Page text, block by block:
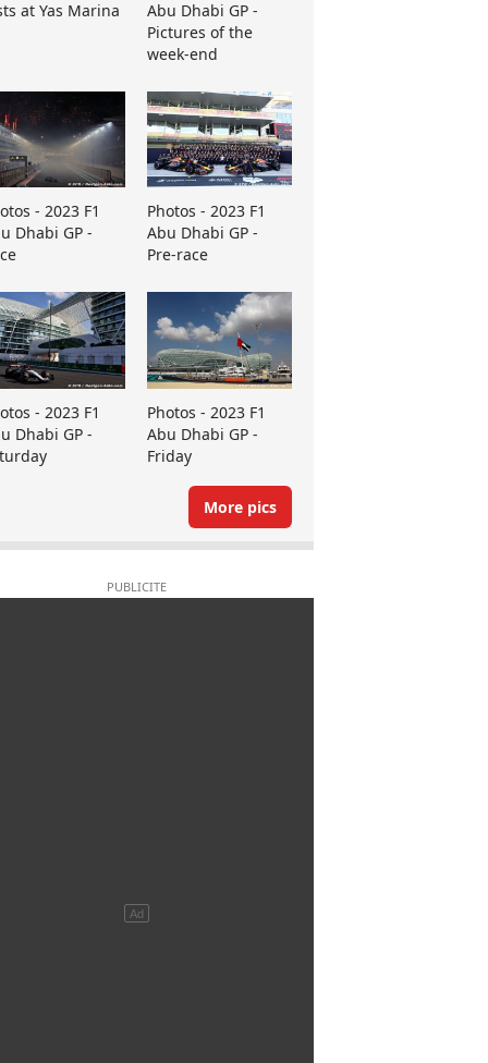
at Yas Marina
Abu Dhabi GP -
Pictures of the
week-end
- 2023 F1
Dhabi GP -
Photos - 2023 F1
Abu Dhabi GP -
Pre-race
- 2023 F1
Dhabi GP -
Photos - 2023 F1
Abu Dhabi GP -
Friday
More pics